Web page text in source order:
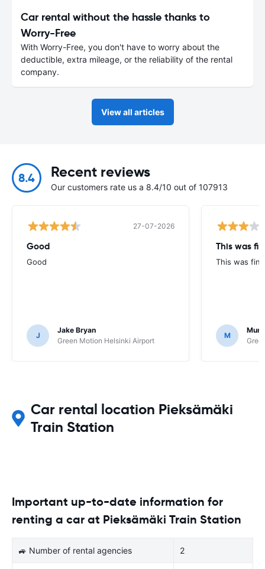
Car rental without the hassle thanks to
Worry-Free
With Worry-Free, you don't have to worry about the
deductible, extra mileage, or the reliability of the rental
company.
View all articles
8.4 Recent reviews
Our customers rate us a 8.4/10 out of 107913
27-07-2026
Good
Good
J
Jake Bryan
Green Motion Helsinki Airport
This was
This was
M
Car rental location Pieksämäki
Train Station
Important up-to-date information for
renting a car at Pieksämäki Train Station
🚙 Number of rental agencies 2